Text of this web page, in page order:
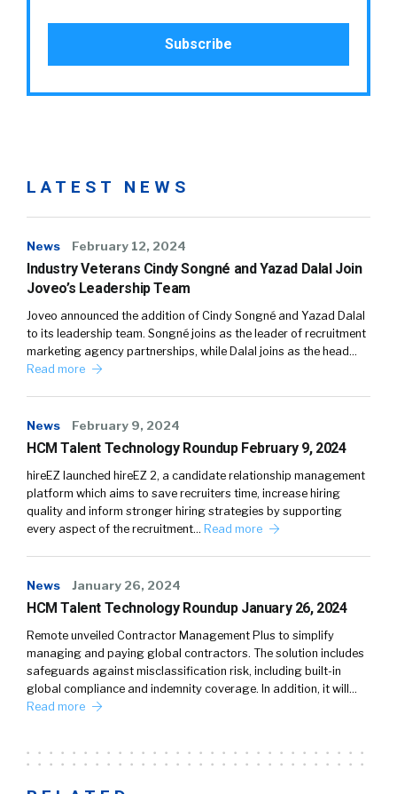
LATEST NEWS
News February 12, 2024
Industry Veterans Cindy Songné and Yazad Dalal Join
Joveo’s Leadership Team
Joveo announced the addition of Cindy Songné and Yazad Dalal
to its leadership team. Songné joins as the leader of recruitment
marketing agency partnerships, while Dalal joins as the head…
Read more
News February 9, 2024
HCM Talent Technology Roundup February 9, 2024
hireEZ launched hireEZ 2, a candidate relationship management
platform which aims to save recruiters time, increase hiring
quality and inform stronger hiring strategies by supporting
every aspect of the recruitment… Read more
News January 26, 2024
HCM Talent Technology Roundup January 26, 2024
Remote unveiled Contractor Management Plus to simplify
managing and paying global contractors. The solution includes
safeguards against misclassification risk, including built-in
global compliance and indemnity coverage. In addition, it will…
Read more